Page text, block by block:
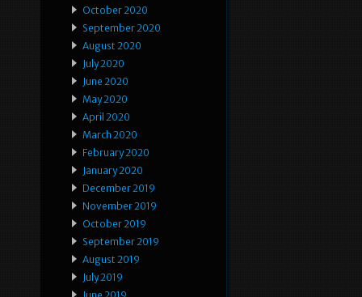
October 2020
September 2020
August 2020
July 2020
June 2020
May 2020
April 2020
March 2020
February 2020
January 2020
December 2019
November 2019
October 2019
September 2019
August 2019
July 2019